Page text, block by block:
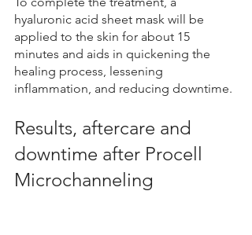
hyaluronic acid sheet mask will be
applied to the skin for about 15
minutes and aids in quickening the
healing process, lessening
inflammation, and reducing downtime.
Results, aftercare and
downtime after Procell
Microchanneling